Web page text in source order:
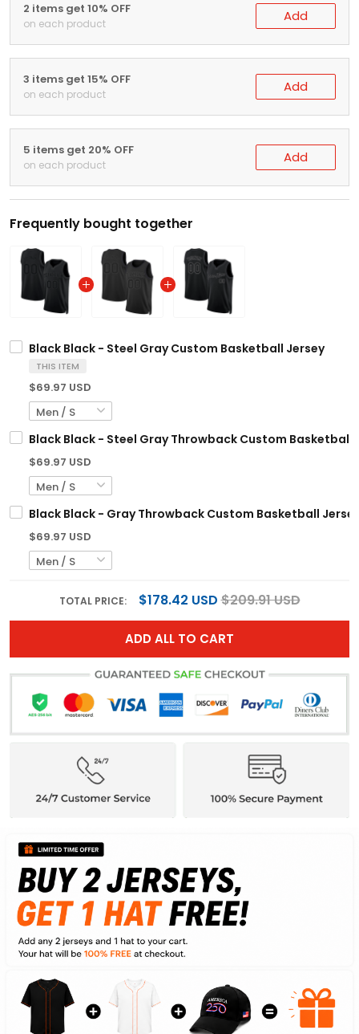
2 items get 10% OFF
on each product Add
3 items get 15% OFF
on each product Add
5 items get 20% OFF
on each product Add
Frequently bought together
Black Black - Steel Gray Custom Basketball Jersey
THIS ITEM
$69.97 USD
Black Black - Steel Gray Throwback Custom Basketball
$69.97 USD
Black Black - Gray Throwback Custom Basketball
$69.97 USD
TOTAL PRICE: $178.42 USD$209.91 USD
ADD ALL TO CART